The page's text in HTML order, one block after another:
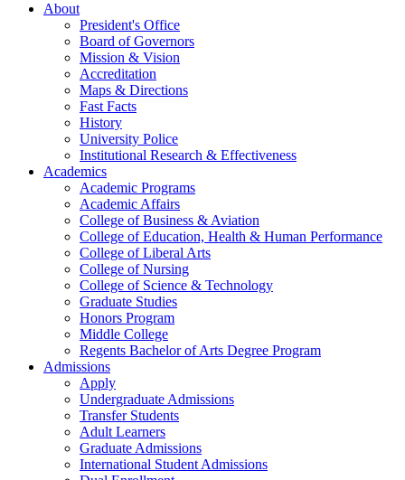
About
President's Office
Board of Governors
Mission & Vision
Accreditation
Maps & Directions
Fast Facts
History
University Police
Institutional Research & Effectiveness
Academics
Academic Programs
Academic Affairs
College of Business & Aviation
College of Education, Health & Human Performance
College of Liberal Arts
College of Nursing
College of Science & Technology
Graduate Studies
Honors Program
Middle College
Regents Bachelor of Arts Degree Program
Admissions
Apply
Undergraduate Admissions
Transfer Students
Adult Learners
Graduate Admissions
International Student Admissions